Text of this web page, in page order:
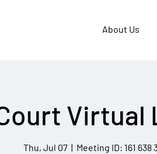
About Us
Virtual
Thu, Jul 07
  |
Meeting ID: 161